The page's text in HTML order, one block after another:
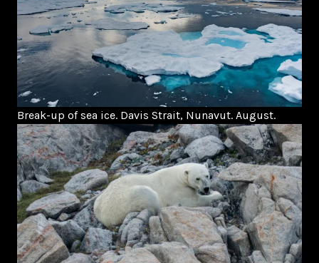
Break-up of sea ice. Davis Strait, Nunavut. August.